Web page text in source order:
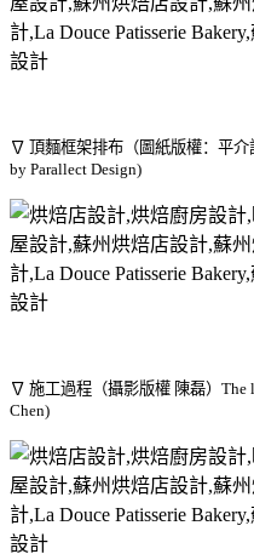
∇ 頂麵框架排布（圖紙版權：平介
by Parallect Design)
∇ 施工過程（攝影版權 陳磊）The
Chen)